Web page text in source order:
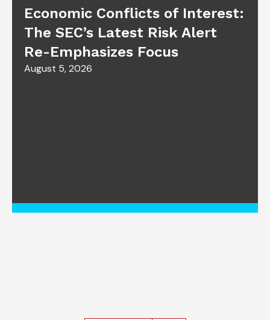
Economic Conflicts of Interest:
The SEC’s Latest Risk Alert
Re-Emphasizes Focus
August 5, 2026